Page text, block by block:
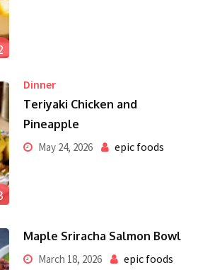
Dinner
Teriyaki Chicken and
Pineapple
May 24, 2026 epic foods
Maple Sriracha Salmon Bowl
March 18, 2026 epic foods